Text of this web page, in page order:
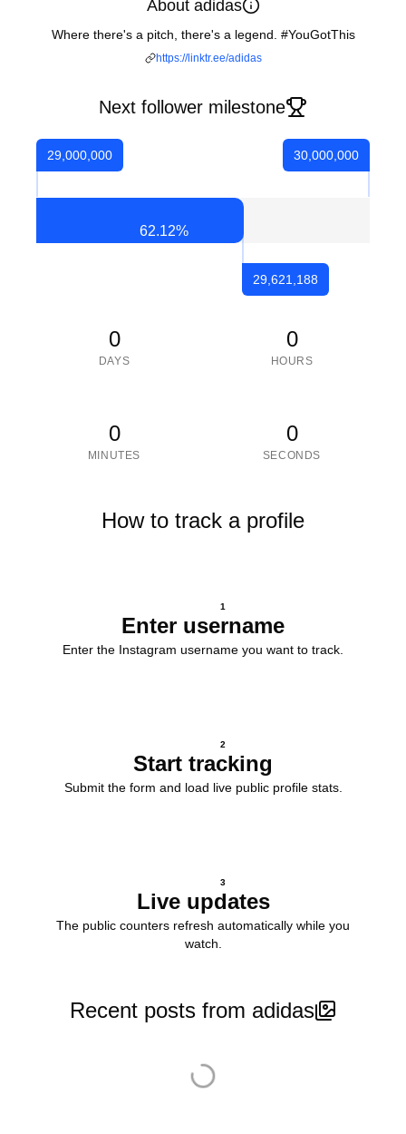
About adidas
Where there's a pitch, there's a legend. #YouGotThis
https://linktr.ee/adidas
Next follower milestone
29,000,000
62.12%
29,621,188
30,000,000
0
DAYS
0
HOURS
0
MINUTES
0
SECONDS
How to track a profile
1
Enter username
Enter the Instagram username you want to track.
2
Start tracking
Submit the form and load live public profile stats.
3
Live updates
The public counters refresh automatically while you
watch.
Recent posts from adidas